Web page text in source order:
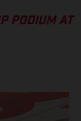
PODIUM AT